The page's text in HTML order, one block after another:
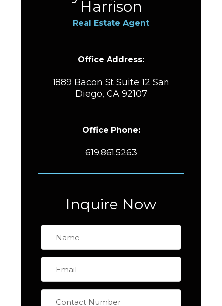
Harrison
Real Estate Agent
Office Address:
1889 Bacon St Suite 12 San
Diego, CA 92107
Office Phone:
619.861.5263
Inquire Now